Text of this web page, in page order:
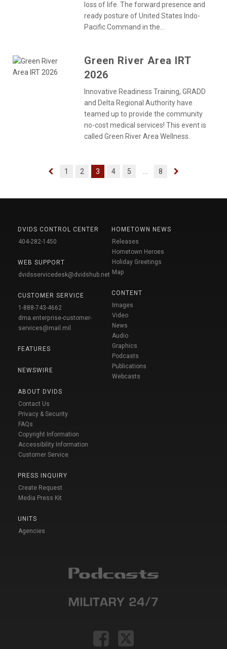
loss of life. The forward presence and
ready posture of United States Indo-
Pacific Command in the...
Green River Area IRT
2026
Innovative Readiness Training, GRADD
and Delta Regional Authority have
teamed up to provide the community
no-cost medical services! This event is
called Green River Area Wellness.
1 2 3 4 5 8
DVIDS CONTROL CENTER
404-282-1450
WEB SUPPORT
dvidsservicedesk@dvidshub.net
CUSTOMER SERVICE
1-888-743-4662
dma.enterprise-customer-
services@mail.mil
FEATURES
NEWSWIRE
ABOUT DVIDS
Contact Us
Privacy & Security
FAQs
Copyright Information
Accessibility Information
Customer Service
PRESS INQUIRY
Create Request
Media Press Kit
UNITS
Agencies
HOMETOWN NEWS
Releases
Hometown Heroes
Holiday Greetings
Map
CONTENT
Images
Video
News
Audio
Graphics
Podcasts
Publications
Webcasts